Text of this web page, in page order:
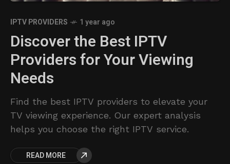
IPTV PROVIDERS 1 year ago
Discover the Best IPTV
Providers for Your Viewing
Needs
Find the best IPTV providers to elevate your
TV viewing experience. Our expert analysis
helps you choose the right IPTV service.
READ MORE